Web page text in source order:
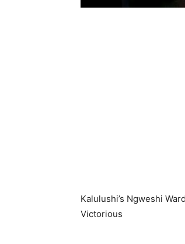
Kalulushi’s Ngweshi
Victorious